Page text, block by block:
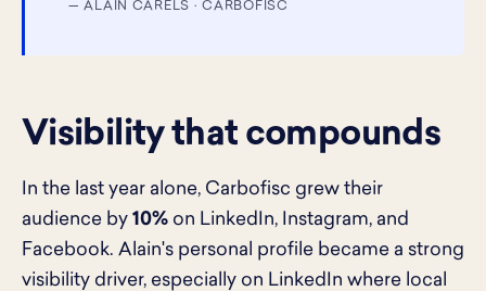
— ALAIN CARELS · CARBOFISC
Visibility that compounds
In the last year alone, Carbofisc grew their
audience by 10% on LinkedIn, Instagram, and
Facebook. Alain's personal profile became a strong
visibility driver, especially on LinkedIn where local